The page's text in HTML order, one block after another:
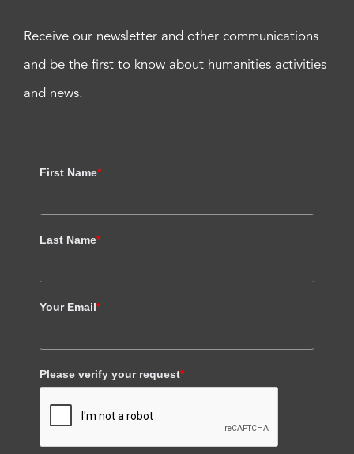
Receive our newsletter and other communications
and be the first to know about humanities activities
and news.
First Name*
Last Name*
Your Email*
Please verify your request*